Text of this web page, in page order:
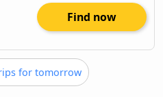
Find now
for tomorrow